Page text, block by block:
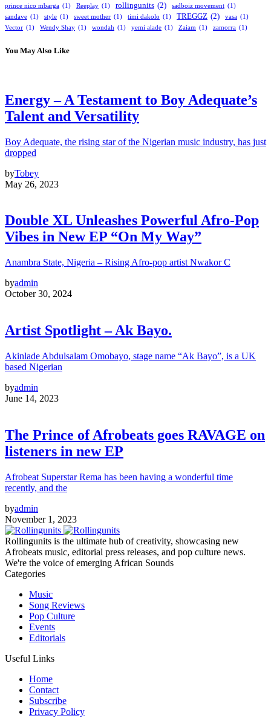
prince nico mbarga (1) Reeplay (1) rollingunits (2) sadboiz movement (1)
sandave (1) style (1) sweet mother (1) timi dakolo (1) TREGGZ (2) vasa (1)
Vector (1) Wendy Shay (1) wondah (1) yemi alade (1) Zaiam (1) zamorra (1)
You May Also Like
Energy – A Testament to Boy Adequate’s
Talent and Versatility
Boy Adequate, the rising star of the Nigerian music industry, has just
dropped
byTobey
May 26, 2023
Double XL Unleashes Powerful Afro-Pop
Vibes in New EP “On My Way”
Anambra State, Nigeria – Rising Afro-pop artist Nwakor C
byadmin
October 30, 2024
Artist Spotlight – Ak Bayo.
Akinlade Abdulsalam Omobayo, stage name “Ak Bayo”, is a UK
based Nigerian
byadmin
June 14, 2023
The Prince of Afrobeats goes RAVAGE on
listeners in new EP
Afrobeat Superstar Rema has been having a wonderful time
recently, and the
byadmin
November 1, 2023
Rollingunits is the ultimate hub of creativity, showcasing new
Afrobeats music, editorial press releases, and pop culture news.
We're the voice of emerging African Sounds
Categories
Music
Song Reviews
Pop Culture
Events
Editorials
Useful Links
Home
Contact
Subscribe
Privacy Policy